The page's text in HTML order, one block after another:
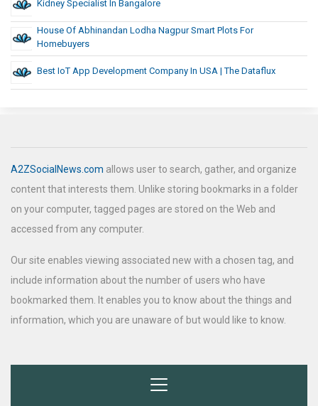
Kidney Specialist In Bangalore
House Of Abhinandan Lodha Nagpur Smart Plots For
Homebuyers
Best IoT App Development Company In USA | The Dataflux
A2ZSocialNews.com allows user to search, gather, and organize
content that interests them. Unlike storing bookmarks in a folder
on your computer, tagged pages are stored on the Web and
accessed from any computer.
Our site enables viewing associated new with a chosen tag, and
include information about the number of users who have
bookmarked them. It enables you to know about the things and
information, which you are unaware of but would like to know.